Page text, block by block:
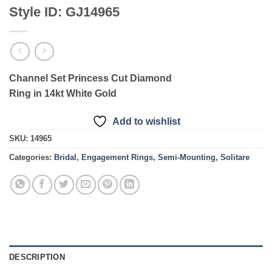
Style ID: GJ14965
Channel Set Princess Cut Diamond
Ring in 14kt White Gold
Add to wishlist
SKU: 14965
Categories: Bridal , Engagement Rings, Semi-Mounting, Solitare
DESCRIPTION